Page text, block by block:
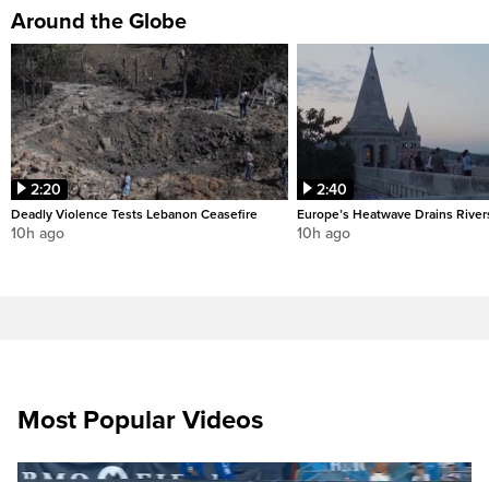
Around the Globe
2:20
Deadly Violence Tests Lebanon Ceasefire
10h ago
2:40
Europe’s Heatwave Drains
10h ago
Most Popular Videos